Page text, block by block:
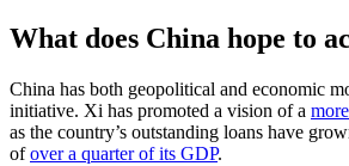
What does China hope to
China has both geopolitical and economic
initiative. Xi has promoted a vision of a
as the country’s outstanding loans have
ofover a quarter of its GDP.